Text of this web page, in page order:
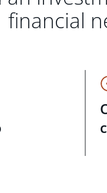
financial